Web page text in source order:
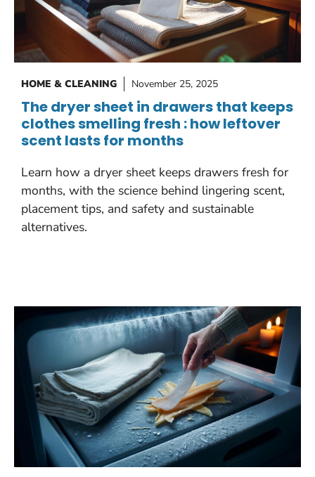
HOME & CLEANING November 25, 2025
The dryer sheet in drawers that keeps
clothes smelling fresh : how leftover
scent lasts for months
Learn how a dryer sheet keeps drawers fresh for
months, with the science behind lingering scent,
placement tips, and safety and sustainable
alternatives.